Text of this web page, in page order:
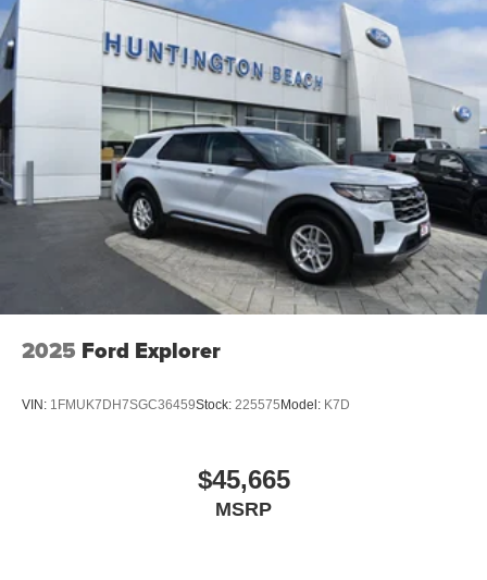
2025 Ford Explorer
VIN: 1FMUK7DH7SGC36459Stock: 225575Model: K7D
$45,665
MSRP